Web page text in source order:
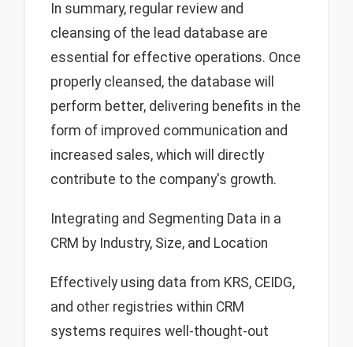
In summary, regular review and
cleansing of the lead database are
essential for effective operations. Once
properly cleansed, the database will
perform better, delivering benefits in the
form of improved communication and
increased sales, which will directly
contribute to the company's growth.
Integrating and Segmenting Data in a
CRM by Industry, Size, and Location
Effectively using data from KRS, CEIDG,
and other registries within CRM
systems requires well-thought-out